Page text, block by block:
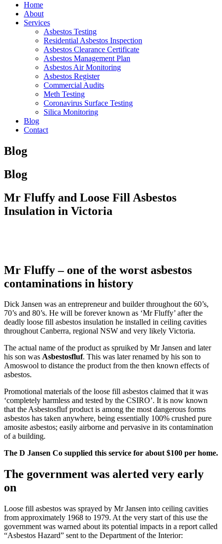
Home
About
Services
Asbestos Testing
Residential Asbestos Inspection
Asbestos Clearance Certificate
Asbestos Management Plan
Asbestos Air Monitoring
Asbestos Register
Commercial Audits
Meth Testing
Coronavirus Surface Testing
Silica Monitoring
Blog
Contact
Blog
Blog
Mr Fluffy and Loose Fill Asbestos
Insulation in Victoria
Mr Fluffy – one of the worst asbestos
contaminations in history
Dick Jansen was an entrepreneur and builder throughout the 60’s,
70’s and 80’s. He will be forever known as ‘Mr Fluffy’ after the
deadly loose fill asbestos insulation he installed in ceiling cavities
throughout Canberra, regional NSW and very likely Victoria.
The actual name of the product as spruiked by Mr Jansen and later
his son was Asbestosfluf. This was later renamed by his son to
Amoswool to distance the product from the then known effects of
asbestos.
Promotional materials of the loose fill asbestos claimed that it was
‘completely harmless and tested by the CSIRO’. It is now known
that the Asbestosfluf product is among the most dangerous forms
asbestos has taken anywhere, being essentially 100% crushed pure
amosite asbestos; easily airborne and pervasive in its contamination
of a building.
The D Jansen Co supplied this service for about $100 per home.
The government was alerted very early
on
Loose fill asbestos was sprayed by Mr Jansen into ceiling cavities
from approximately 1968 to 1979. At the very start of this use the
government was warned about its potential impacts in a report called
“Asbestos Hazard” sent to the Department of the Interior: